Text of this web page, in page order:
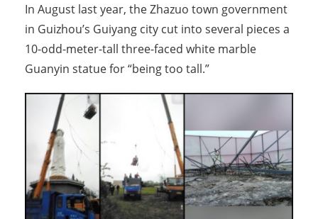
In August last year, the Zhazuo town government
in Guizhou’s Guiyang city cut into several pieces a
10-odd-meter-tall three-faced white marble
Guanyin statue for “being too tall.”